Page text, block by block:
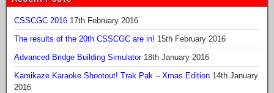
CSSCGC 2016 17th February 2016
The results of the 20th CSSCGC are in! 15th February 2016
Advanced Bridge Building Simulator 18th January 2016
Kamikaze Karaoke Shootout! Trak Pak – Xmas Edition 14th January
2016